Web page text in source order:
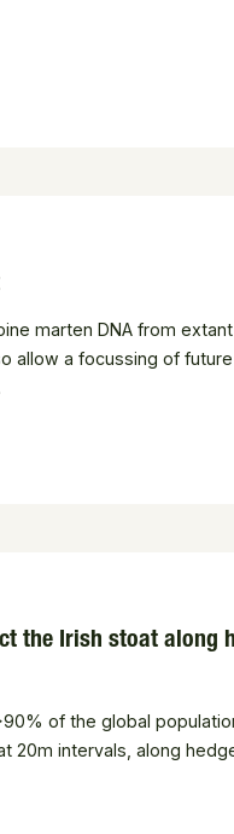
marten DNA from
allow a focussing of
the Irish stoat along
of the global
20m intervals, along